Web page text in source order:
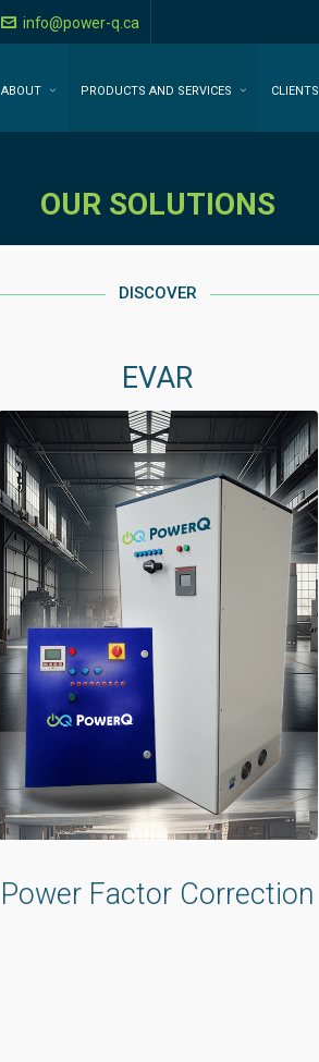
info@power-q.ca
ABOUT PRODUCTS AND SERVICES CLIENTS
OUR SOLUTIONS
DISCOVER
EVAR
Power Factor Correction